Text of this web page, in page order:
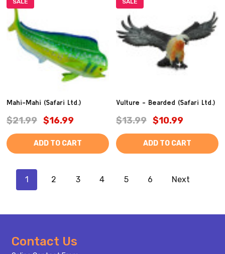
Mahi-Mahi (Safari Ltd.)
$21.99 $16.99
ADD TO CART
Vulture - Bearded (Safari Ltd.)
$13.99 $10.99
ADD TO CART
1 2 3 4 5 6 Next
Footer
Contact Us